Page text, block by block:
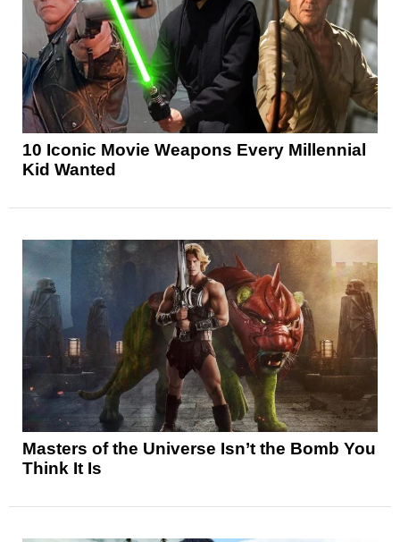
10 Iconic Movie Weapons Every Millennial
Kid Wanted
Masters of the Universe Isn’t the Bomb You
Think It Is